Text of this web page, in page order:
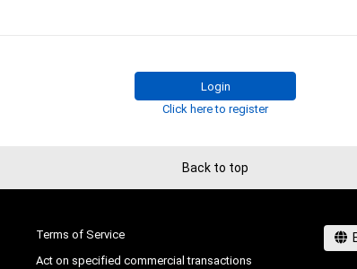
Login
Click here to register
Back to top
Terms of Service
Act on specified commercial transactions